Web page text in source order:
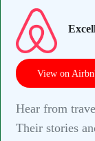
View on
Hear from
Their stories